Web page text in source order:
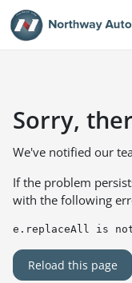
Sorry,
We've notified our
If the problem
with the following
e.replaceAll is
Reload this page